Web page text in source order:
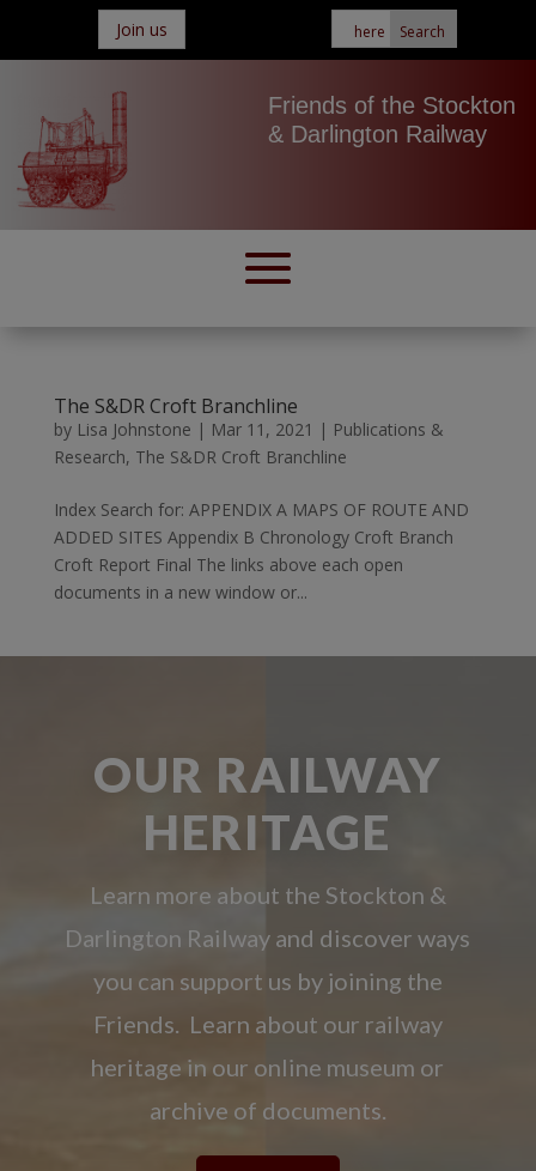
Join us
Friends of the Stockton
& Darlington Railway
The S&DR Croft Branchline
by Lisa Johnstone | Mar 11, 2021 | Publications &
Research, The S&DR Croft Branchline
Index Search for: APPENDIX A MAPS OF ROUTE AND
ADDED SITES Appendix B Chronology Croft Branch
Croft Report Final The links above each open
documents in a new window or...
OUR RAILWAY
HERITAGE
Learn more about the Stockton &
Darlington Railway and discover ways
you can support us by joining the
Friends. Learn about our railway
heritage in our online museum or
archive of documents.